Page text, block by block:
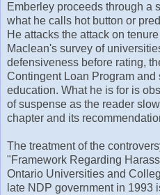
Emberley proceeds through a
what he calls hot button or
He attacks the attack on
Maclean's survey of
defensiveness before rating,
Contingent Loan Program
education. What he is for is
of suspense as the reader
chapter and its
The treatment of the
"Framework Regarding
Ontario Universities and
late NDP government in 1993